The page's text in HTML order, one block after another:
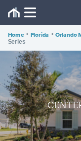
Home • Florida • Orlando
Series